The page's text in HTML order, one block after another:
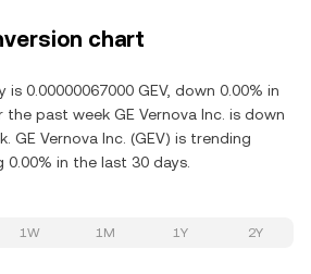
chart
0.00000067000 GEV, down 0.00% in
the past week GE Vernova Inc. is down
GE Vernova Inc. (GEV) is trending
in the last 30 days.
1W 1M 1Y 2Y